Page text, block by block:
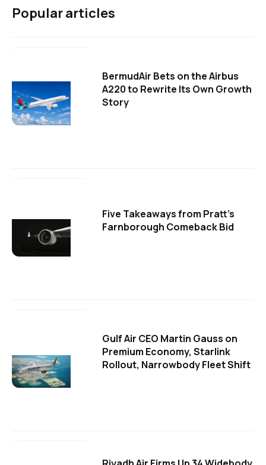
Popular articles
BermudAir Bets on the Airbus
A220 to Rewrite Its Own Growth
Story
Five Takeaways from Pratt's
Farnborough Comeback Bid
Gulf Air CEO Martin Gauss on
Premium Economy, Starlink
Rollout, Narrowbody Fleet Shift